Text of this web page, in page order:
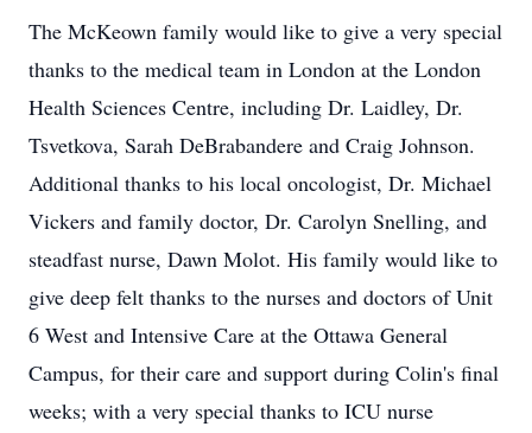
The McKeown family would like to give a very special
thanks to the medical team in London at the London
Health Sciences Centre, including Dr. Laidley, Dr.
Tsvetkova, Sarah DeBrabandere and Craig Johnson.
Additional thanks to his local oncologist, Dr. Michael
Vickers and family doctor, Dr. Carolyn Snelling, and
steadfast nurse, Dawn Molot. His family would like to
give deep felt thanks to the nurses and doctors of Unit
6 West and Intensive Care at the Ottawa General
Campus, for their care and support during Colin's final
weeks; with a very special thanks to ICU nurse